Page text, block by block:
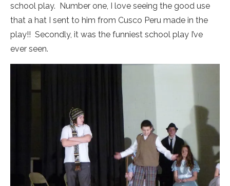
school play. Number one, I love seeing the good use
that a hat I sent to him from Cusco Peru made in the
play!! Secondly, it was the funniest school play I’ve
ever seen.